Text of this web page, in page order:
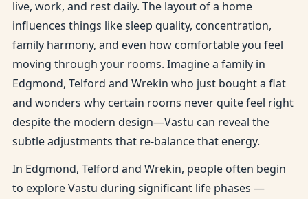
live, work, and rest daily. The layout of a home
influences things like sleep quality, concentration,
family harmony, and even how comfortable you feel
moving through your rooms. Imagine a family in
Edgmond, Telford and Wrekin who just bought a flat
and wonders why certain rooms never quite feel right
despite the modern design—Vastu can reveal the
subtle adjustments that re-balance that energy.
In Edgmond, Telford and Wrekin, people often begin
to explore Vastu during significant life phases —